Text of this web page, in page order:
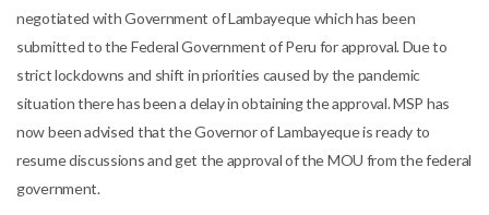
negotiated with Government of Lambayeque which has been
submitted to the Federal Government of Peru for approval. Due to
strict lockdowns and shift in priorities caused by the pandemic
situation there has been a delay in obtaining the approval. MSP has
now been advised that the Governor of Lambayeque is ready to
resume discussions and get the approval of the MOU from the federal
government.